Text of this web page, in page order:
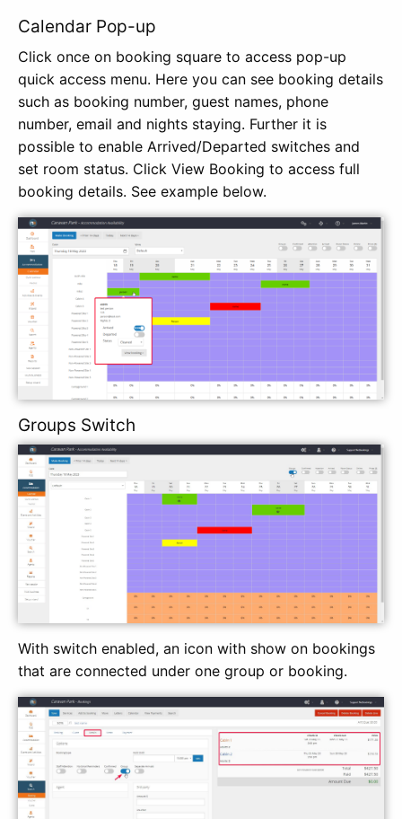
Calendar Pop-up
Click once on booking square to access pop-up
quick access menu. Here you can see booking details
such as booking number, guest names, phone
number, email and nights staying. Further it is
possible to enable Arrived/Departed switches and
set room status. Click View Booking to access full
booking details. See example below.
Groups Switch
With switch enabled, an icon with show on bookings
that are connected under one group or booking.